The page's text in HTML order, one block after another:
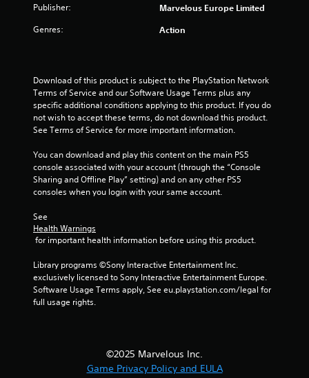
s
r
s
r
5
a
Publisher: Marvelous Europe Limited
Genres: Action
Download of this product is subject to the PlayStation Network
Terms of Service and our Software Usage Terms plus any
specific additional conditions applying to this product. If you do
not wish to accept these terms, do not download this product.
See Terms of Service for more important information.
You can download and play this content on the main PS5
console associated with your account (through the “Console
Sharing and Offline Play” setting) and on any other PS5
consoles when you login with your same account.
See
Health Warnings
for important health information before using this product.
Library programs ©Sony Interactive Entertainment Inc.
exclusively licensed to Sony Interactive Entertainment Europe.
Software Usage Terms apply, See eu.playstation.com/legal for
full usage rights.
©2025 Marvelous Inc.
Game Privacy Policy and EULA